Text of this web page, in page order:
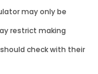
may only be
restrict making
check with their